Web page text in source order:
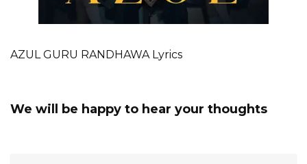
AZUL GURU RANDHAWA Lyrics
We will be happy to hear your thoughts